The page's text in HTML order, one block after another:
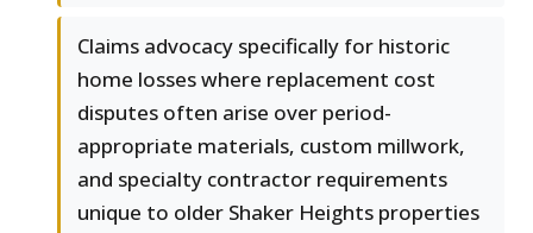
Claims advocacy specifically for historic
home losses where replacement cost
disputes often arise over period-
appropriate materials, custom millwork,
and specialty contractor requirements
unique to older Shaker Heights properties